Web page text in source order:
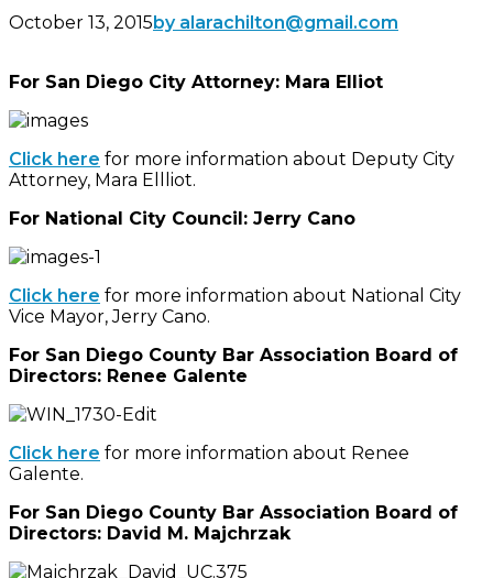
October 13, 2015by alarachilton@gmail.com
For San Diego City Attorney: Mara Elliot
Click here for more information about Deputy City
Attorney, Mara Ellliot.
For National City Council: Jerry Cano
Click here for more information about National City
Vice Mayor, Jerry Cano.
For San Diego County Bar Association Board of
Directors: Renee Galente
Click here for more information about Renee
Galente.
For San Diego County Bar Association Board of
Directors: David M. Majchrzak